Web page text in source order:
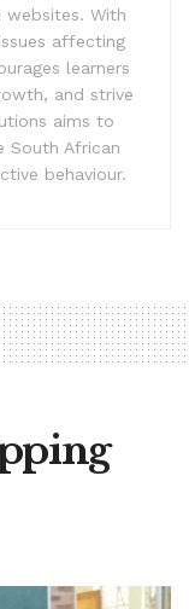
websites. With
affecting
learners
and strive
aims to
South African
behaviour.